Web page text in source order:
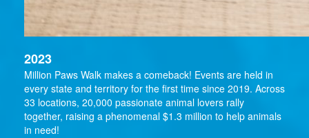
2023
Million Paws Walk makes a comeback! Events are held in
every state and territory for the first time since 2019. Across
33 locations, 20,000 passionate animal lovers rally
together, raising a phenomenal $1.3 million to help animals
in need!